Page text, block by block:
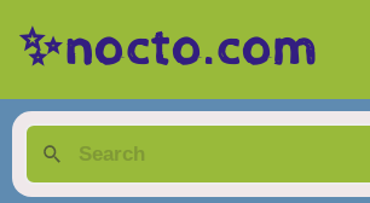
✨nocto.com